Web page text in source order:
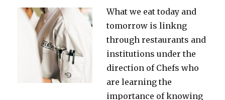
What we eat today and
tomorrow is linkng
through restaurants and
institutions under the
direction of Chefs who
are learning the
importance of knowing